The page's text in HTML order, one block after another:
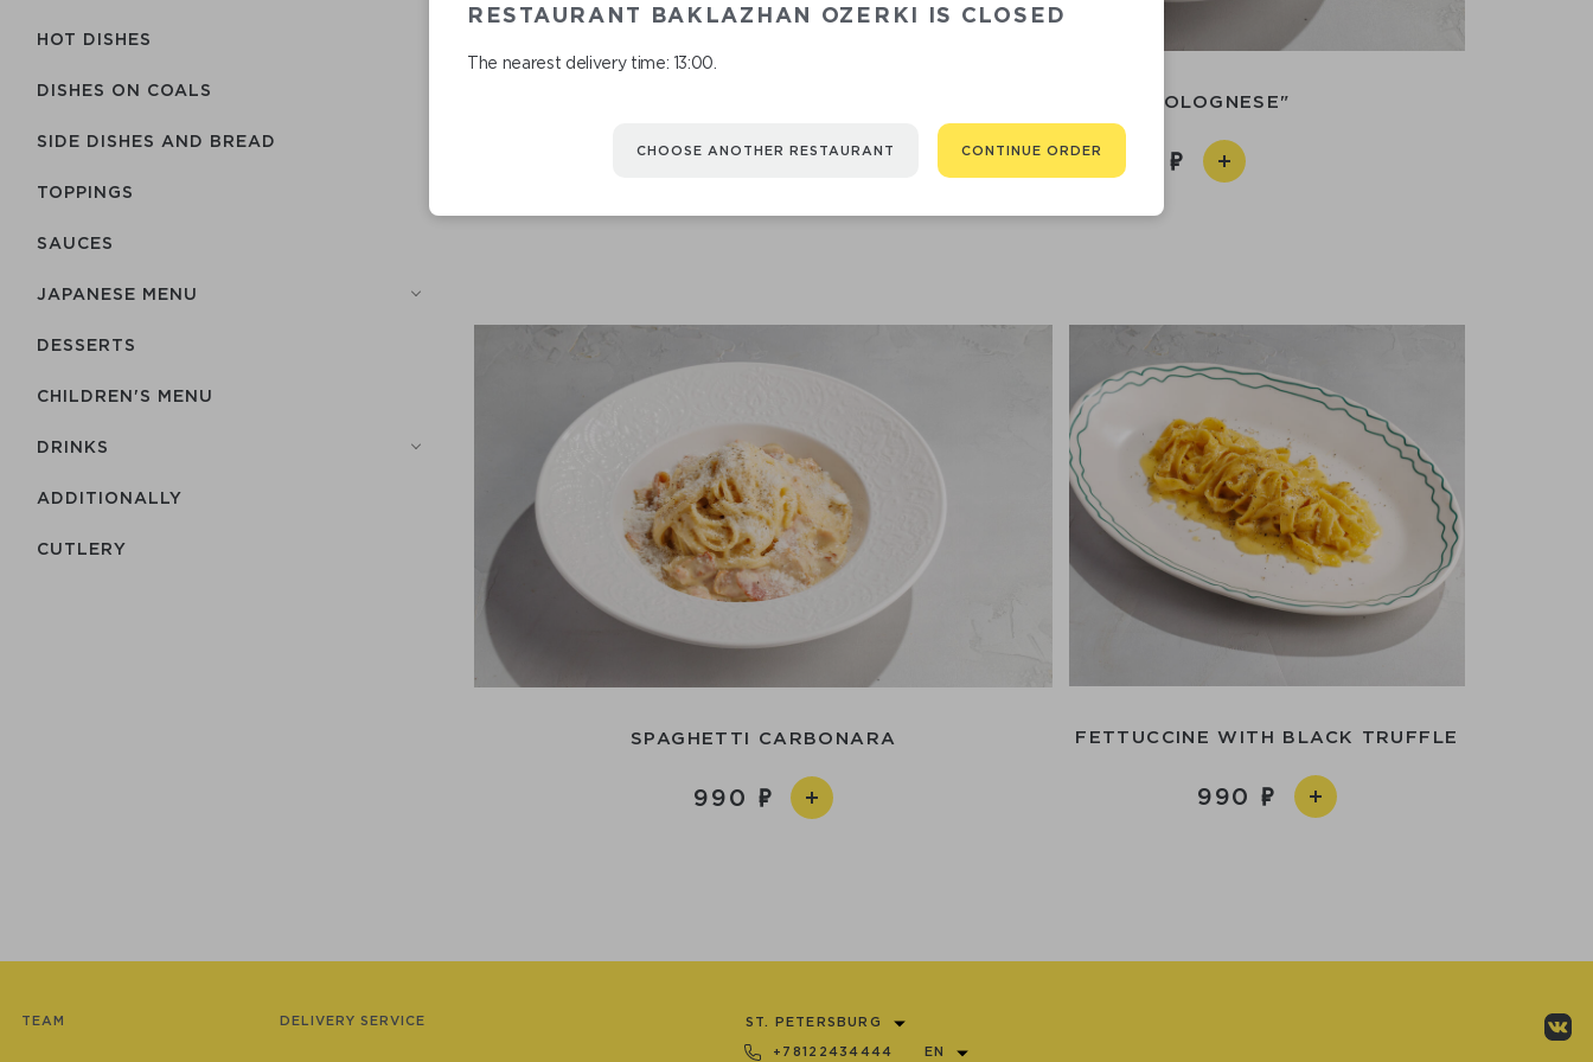
HOT DISHES
DISHES ON COALS
SIDE DISHES AND BREAD
TOPPINGS
SAUCES
JAPANESE MENU
DESSERTS
CHILDREN'S MENU
DRINKS
ADDITIONALLY
СUTLERY
790
PASTA "BOLOGNESE"
SPAGHETTI CARBONARA
990
FETTUCCINE WITH BLACK TRUFFLE
990
RESTAURANT BAKLAZHAN OZERKI IS CLOSED
The nearest delivery time: 13:00.
CHOOSE ANOTHER RESTAURANT CONTINUE ORDER
TEAM DELIVERY SERVICE ST. PETERSBURG
+78122434444 EN